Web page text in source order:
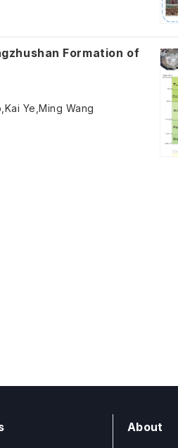
Formation of
Ye,Ming Wang
About